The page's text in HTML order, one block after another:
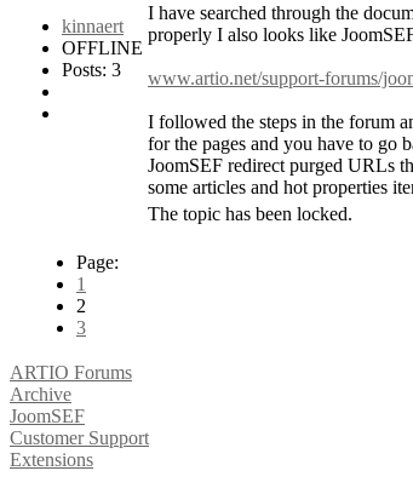
kinnaert
OFFLINE
Posts: 3
I have searched through the
properly I also looks like
www.artio.net/support-forums/
I followed the steps in the forum
for the pages and you have to go
JoomSEF redirect purged URLs
some articles and hot properties
The topic has been locked.
Page:
1
2
3
ARTIO Forums
Archive
JoomSEF
Customer Support
Extensions